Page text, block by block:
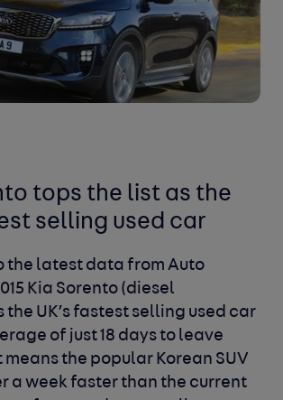
tops the list as the
selling used car
the latest data from Auto
Kia Sorento (diesel
the UK’s fastest selling used car
of just 18 days to leave
the popular Korean SUV
a week faster than the current